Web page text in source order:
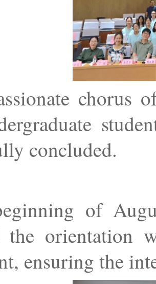
chorus
concluded.
of
the orientation
ensuring the